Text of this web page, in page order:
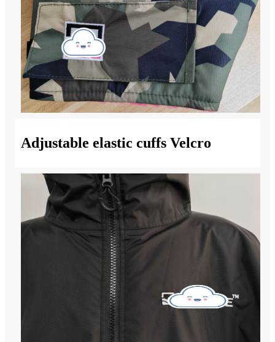
Adjustable elastic cuffs Velcro